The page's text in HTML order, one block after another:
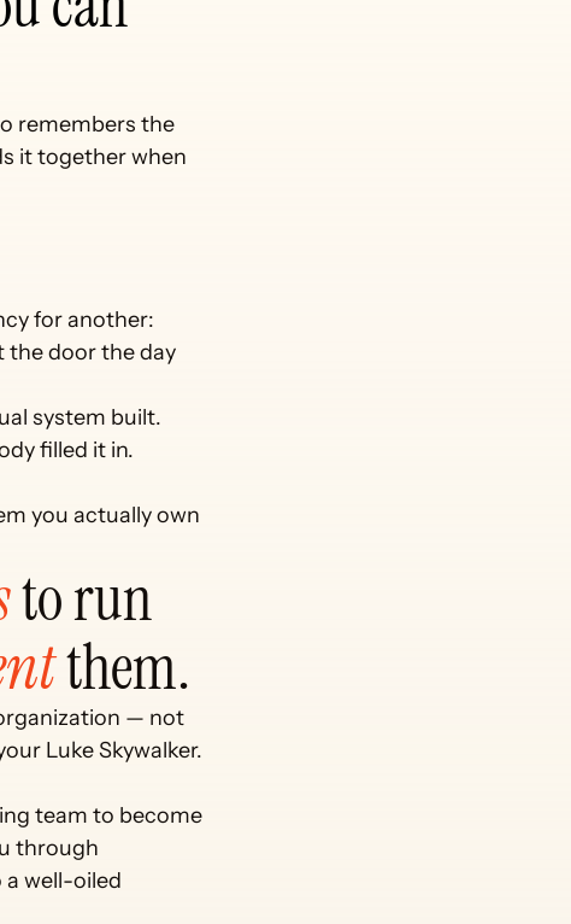
remembers the
it together when
for another:
the door the day
system built.
filled it in.
you actually own
to run
them.
— not
Luke Skywalker.
team to become
through
well-oiled